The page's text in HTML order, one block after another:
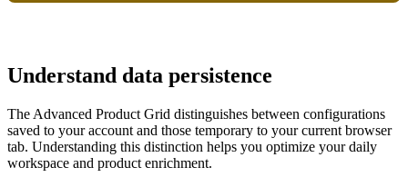
Understand data persistence
The Advanced Product Grid distinguishes between configurations
saved to your account and those temporary to your current browser
tab. Understanding this distinction helps you optimize your daily
workspace and product enrichment.